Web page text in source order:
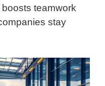
teamwork
stay